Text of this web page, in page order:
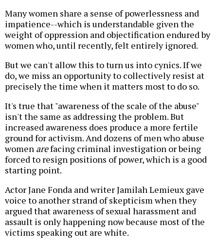
Many women share a sense of powerlessness and
impatience--which is understandable given the
weight of oppression and objectification endured by
women who, until recently, felt entirely ignored.
But we can't allow this to turn us into cynics. If we
do, we miss an opportunity to collectively resist at
precisely the time when it matters most to do so.
It's true that "awareness of the scale of the abuse"
isn't the same as addressing the problem. But
increased awareness does produce a more fertile
ground for activism. And dozens of men who abuse
women arefacing criminal investigation or being
forced to resign positions of power, which is a good
starting point.
Actor Jane Fonda and writer Jamilah Lemieux gave
voice to another strand of skepticism when they
argued that awareness of sexual harassment and
assault is only happening now because most of the
victims speaking out are white.